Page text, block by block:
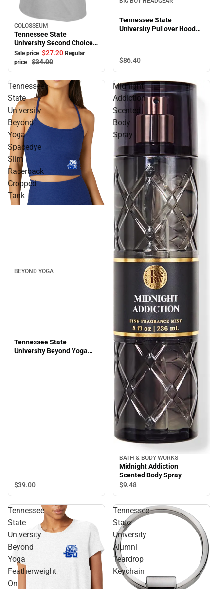
Sale
COLOSSEUM
Tennessee State
University Second Choice
Short Sleeve Tee
Sale price $27.20 Regular
price
$34.00
Tennessee State
University Pullover Hooded
$86.40
Tennessee
State
University
Beyond
Yoga
Spacedye
Slim
Racerback
Cropped
Tank
BEYOND YOGA
Tennessee State
University Beyond Yoga
$39.00
Midnight
Addiction
Scented
Body
Spray
BATH & BODY WORKS
Midnight Addiction
Scented Body Spray
$9.48
Tennessee
State
University
Beyond
Yoga
Featherweight
On
Tennessee
State
University
Alumni
Teardrop
Keychain